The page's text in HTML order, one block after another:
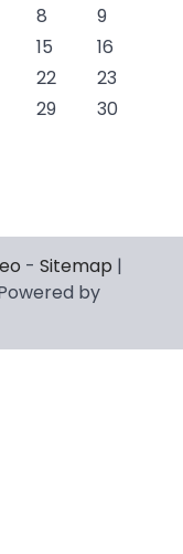
8
9
15
16
22
23
29
30
- Sitemap |
by